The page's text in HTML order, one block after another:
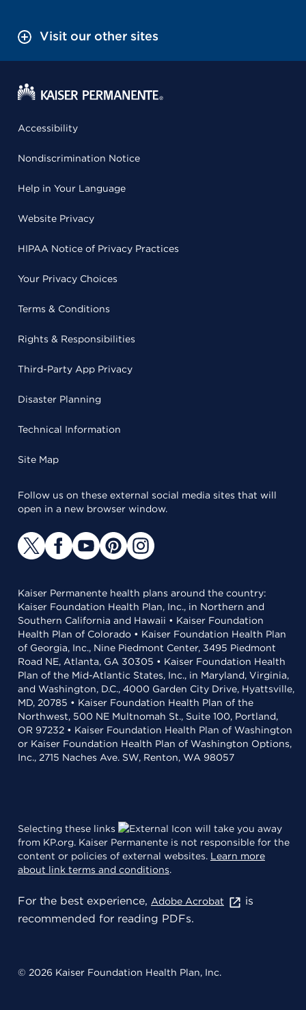
Visit our other sites
Accessibility
Nondiscrimination Notice
Help in Your Language
Website Privacy
HIPAA Notice of Privacy Practices
Your Privacy Choices
Terms & Conditions
Rights & Responsibilities
Third-Party App Privacy
Disaster Planning
Technical Information
Site Map
Follow us on these external social media sites that will
open in a new browser window.
Kaiser Permanente health plans around the country:
Kaiser Foundation Health Plan, Inc., in Northern and
Southern California and Hawaii • Kaiser Foundation
Health Plan of Colorado • Kaiser Foundation Health Plan
of Georgia, Inc., Nine Piedmont Center, 3495 Piedmont
Road NE, Atlanta, GA 30305 • Kaiser Foundation Health
Plan of the Mid-Atlantic States, Inc., in Maryland, Virginia,
and Washington, D.C., 4000 Garden City Drive, Hyattsville,
MD, 20785 • Kaiser Foundation Health Plan of the
Northwest, 500 NE Multnomah St., Suite 100, Portland,
OR 97232 • Kaiser Foundation Health Plan of Washington
or Kaiser Foundation Health Plan of Washington Options,
Inc., 2715 Naches Ave. SW, Renton, WA 98057
Selecting these links
will take you away
from KP.org. Kaiser Permanente is not responsible for the
content or policies of external websites. Learn more
about link terms and conditions.
For the best experience, Adobe Acrobat
is
recommended for reading PDFs.
© 2026 Kaiser Foundation Health Plan, Inc.